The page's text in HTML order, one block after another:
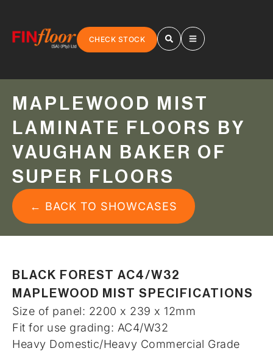
CHECK STOCK
MAPLEWOOD MIST
LAMINATE FLOORS BY
VAUGHAN BAKER OF
SUPER FLOORS
← BACK TO SHOWCASES
BLACK FOREST AC4/W32
MAPLEWOOD MIST SPECIFICATIONS
Size of panel: 2200 x 239 x 12mm
Fit for use grading: AC4/W32
Heavy Domestic/Heavy Commercial Grade